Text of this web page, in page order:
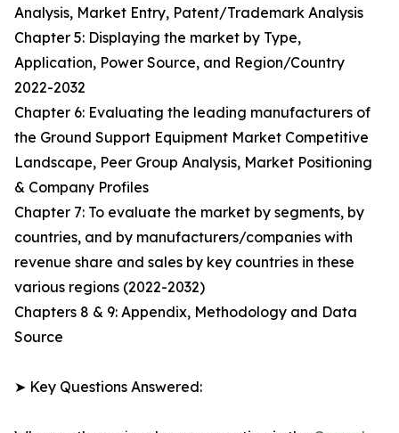
Analysis, Market Entry, Patent/Trademark Analysis
Chapter 5: Displaying the market by Type,
Application, Power Source, and Region/Country
2022-2032
Chapter 6: Evaluating the leading manufacturers of
the Ground Support Equipment Market Competitive
Landscape, Peer Group Analysis, Market Positioning
& Company Profiles
Chapter 7: To evaluate the market by segments, by
countries, and by manufacturers/companies with
revenue share and sales by key countries in these
various regions (2022-2032)
Chapters 8 & 9: Appendix, Methodology and Data
Source
➤ Key Questions Answered: